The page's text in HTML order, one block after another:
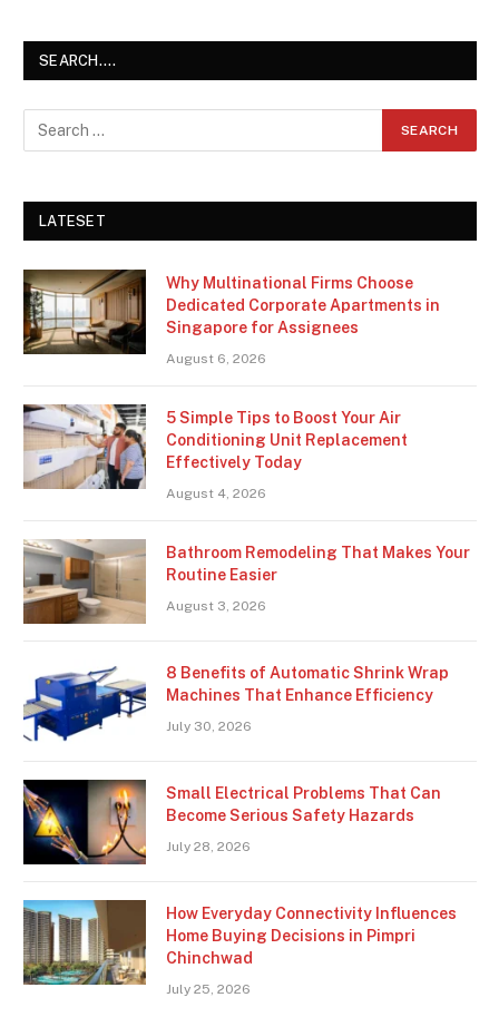
SEARCH….
LATESET
Why Multinational Firms Choose
Dedicated Corporate Apartments in
Singapore for Assignees
August 6, 2026
5 Simple Tips to Boost Your Air
Conditioning Unit Replacement
Effectively Today
August 4, 2026
Bathroom Remodeling That Makes Your
Routine Easier
August 3, 2026
8 Benefits of Automatic Shrink Wrap
Machines That Enhance Efficiency
July 30, 2026
Small Electrical Problems That Can
Become Serious Safety Hazards
July 28, 2026
How Everyday Connectivity Influences
Home Buying Decisions in Pimpri
Chinchwad
July 25, 2026